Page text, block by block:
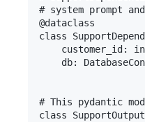
# system prompt
@dataclass
class
customer_id:
db:
# This pydantic
class